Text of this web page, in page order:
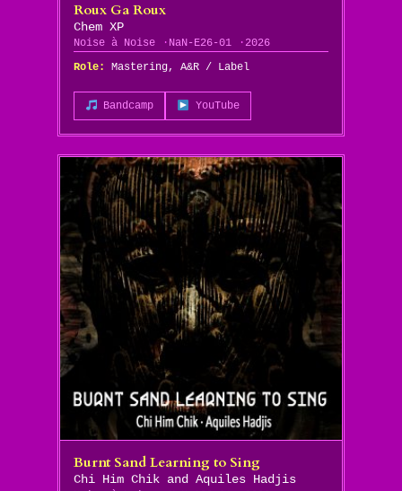
Roux Ga Roux
Chem XP
Noise à Noise NaN-E26-01
2026
Role:
Mastering, A&R / Label
Bandcamp YouTube
Burnt Sand Learning to Sing
Chi Him Chik and Aquiles Hadjis